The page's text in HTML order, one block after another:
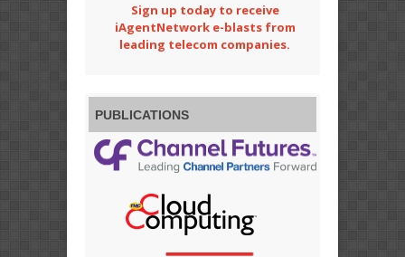
Sign up today to receive
iAgentNetwork e-blasts from
leading telecom companies.
PUBLICATIONS